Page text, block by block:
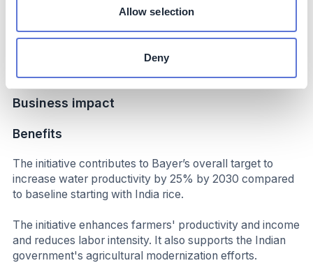
Allow selection
Deny
increased productivity and income.
Up to 50% reduction in labor; significantly reduced
overall cost of cultivation; initial results indicate additional
Business impact
Benefits
The initiative contributes to Bayer’s overall target to
increase water productivity by 25% by 2030 compared
to baseline starting with India rice.
The initiative enhances farmers' productivity and income
and reduces labor intensity. It also supports the Indian
government's agricultural modernization efforts.